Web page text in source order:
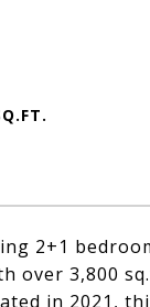
2+1
over 3,800
in 2021,